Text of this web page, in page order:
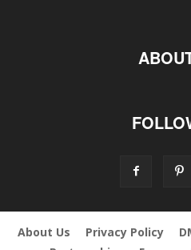
About Us Privacy Policy